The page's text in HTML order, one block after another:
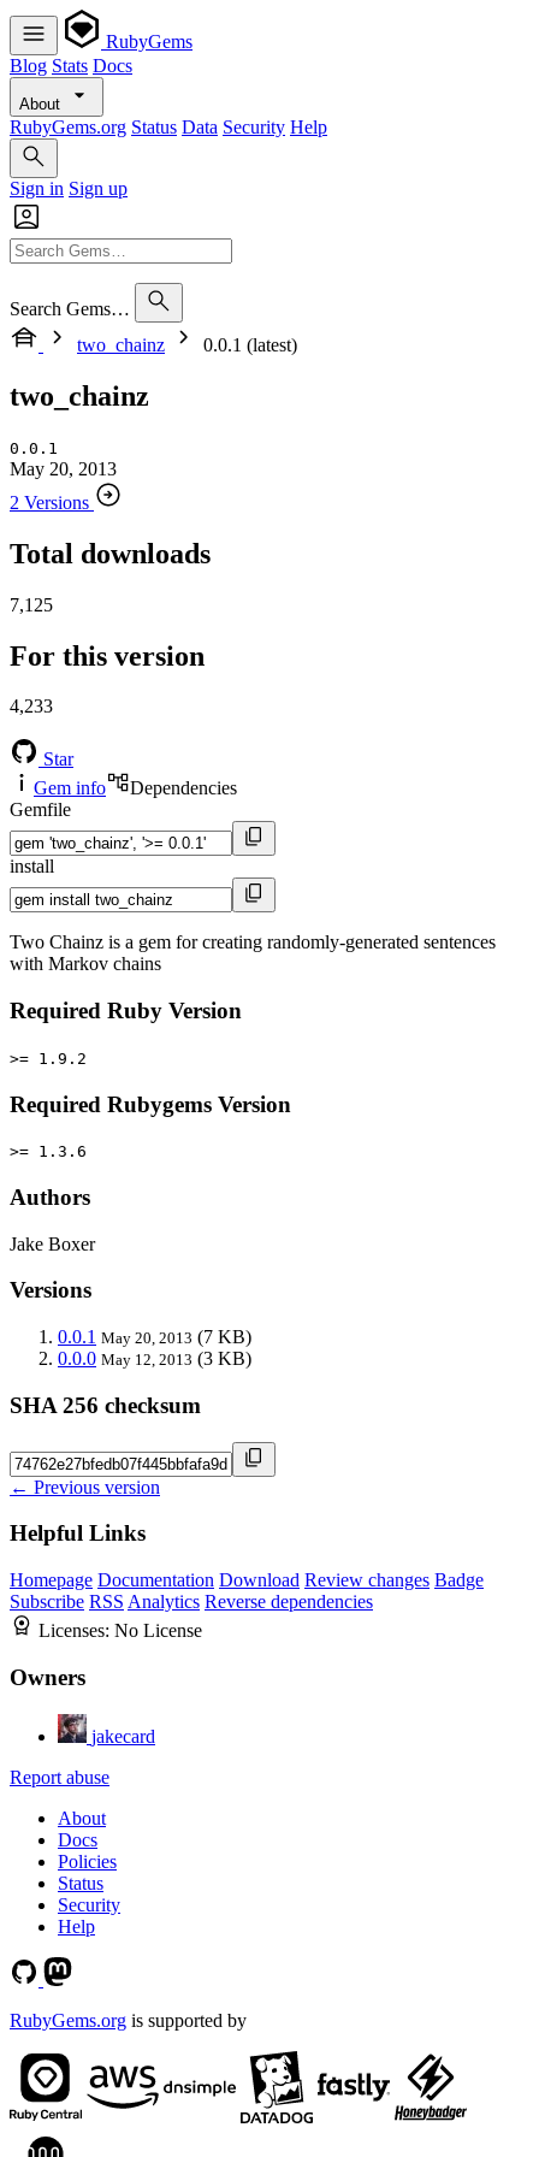
RubyGems
Blog Stats Docs
About
RubyGems.org Status Data Security Help
Sign in Sign up
Search Gems…
two_chainz
0.0.1 (latest)
two_chainz
0.0.1
May 20, 2013
2 Versions
Total downloads
7,125
For this version
4,233
Star
Gem info
Dependencies
Gemfile
install
Two Chainz is a gem for creating randomly-generated sentences
with Markov chains
Required Ruby Version
>= 1.9.2
Required Rubygems Version
>= 1.3.6
Authors
Jake Boxer
Versions
0.0.1 May 20, 2013 (7 KB)
0.0.0 May 12, 2013 (3 KB)
SHA 256 checksum
← Previous version
Helpful Links
Homepage Documentation Download Review changes Badge
Subscribe RSS Analytics Reverse dependencies
Licenses: No License
Owners
jakecard
Report abuse
About
Docs
Policies
Status
Security
Help
RubyGems.org is supported by